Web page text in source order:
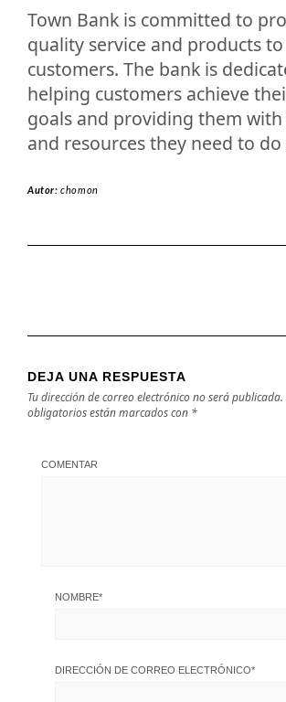
Town Bank is committed to
quality service and products
customers. The bank is
helping customers achieve
goals and providing them
and resources they need to do
Autor:chomon
DEJA UNA RESPUESTA
Tu dirección de correo electrónico no será publicada.
obligatorios están marcados con *
COMENTAR
NOMBRE*
DIRECCIÓN DE CORREO ELECTRÓNICO*